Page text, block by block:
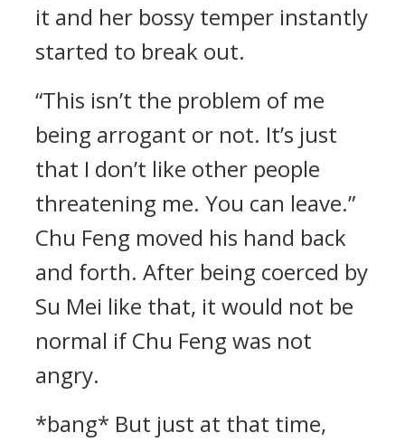
it and her bossy temper instantly
started to break out.
“This isn’t the problem of me
being arrogant or not. It’s just
that I don’t like other people
threatening me. You can leave.”
Chu Feng moved his hand back
and forth. After being coerced by
Su Mei like that, it would not be
normal if Chu Feng was not
angry.
*bang* But just at that time,